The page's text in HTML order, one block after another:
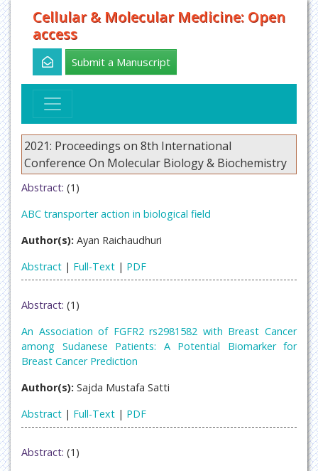
Cellular & Molecular Medicine: Open
access
Submit a Manuscript
2021: Proceedings on 8th International
Conference On Molecular Biology & Biochemistry
Abstract: (1)
ABC transporter action in biological field
Author(s): Ayan Raichaudhuri
Abstract | Full-Text | PDF
Abstract: (1)
An Association of FGFR2 rs2981582 with Breast Cancer
among Sudanese Patients: A Potential Biomarker for
Breast Cancer Prediction
Author(s): Sajda Mustafa Satti
Abstract | Full-Text | PDF
Abstract: (1)